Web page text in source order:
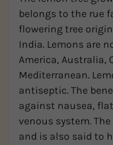
belongs to the rue
flowering tree
India. Lemons are
America, Australia,
Mediterranean.
antiseptic. The
against nausea,
venous system.
and is also said to